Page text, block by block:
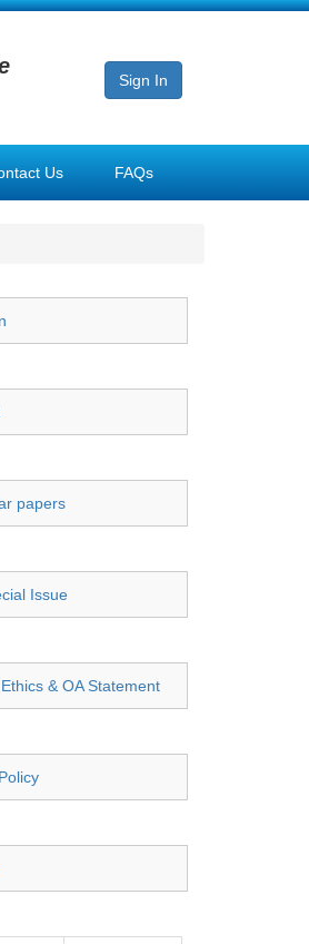
Sign In
Us FAQs
papers
Issue
& OA Statement